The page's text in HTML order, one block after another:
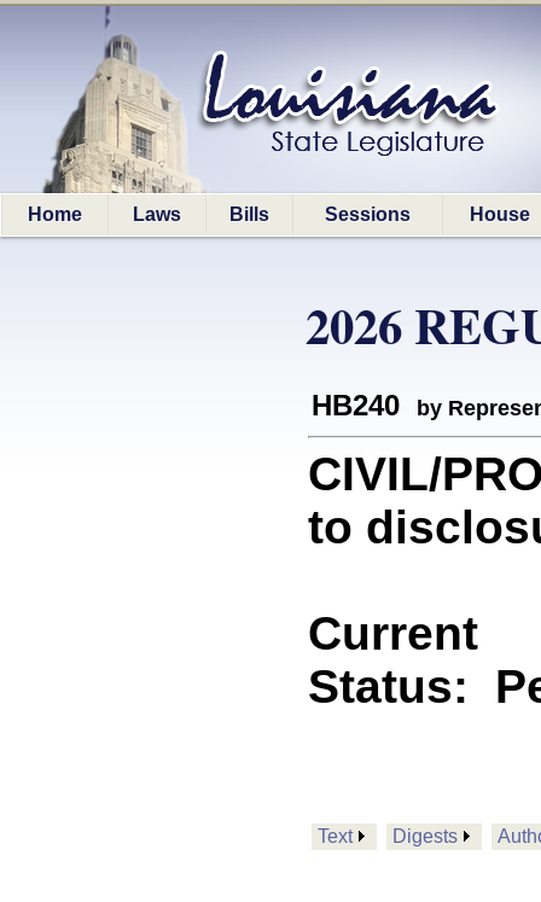
Home Laws Bills Sessions House
2026
HB240 by
CIVIL/
to
Current
Status:
Text Digests